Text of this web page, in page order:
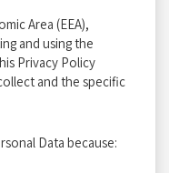
Area (EEA),
and using the
Privacy Policy
and the specific
Data because: